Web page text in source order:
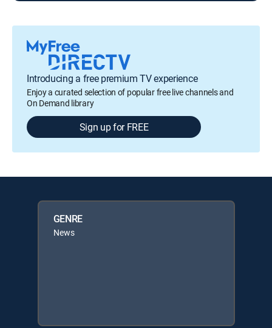
Introducing a free premium TV experience
Enjoy a curated selection of popular free live channels and
On Demand library
Sign up for FREE
GENRE
News